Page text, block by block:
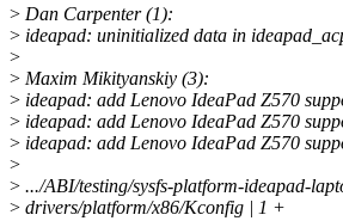
> Dan Carpenter (1):
> ideapad: uninitialized data in
>
> Maxim Mikityanskiy (3):
> ideapad: add Lenovo IdeaPad Z570
> ideapad: add Lenovo IdeaPad Z570
> ideapad: add Lenovo IdeaPad Z570
>
> .../ABI/testing/sysfs-platform-ideapad-
> drivers/platform/x86/Kconfig | 1 +